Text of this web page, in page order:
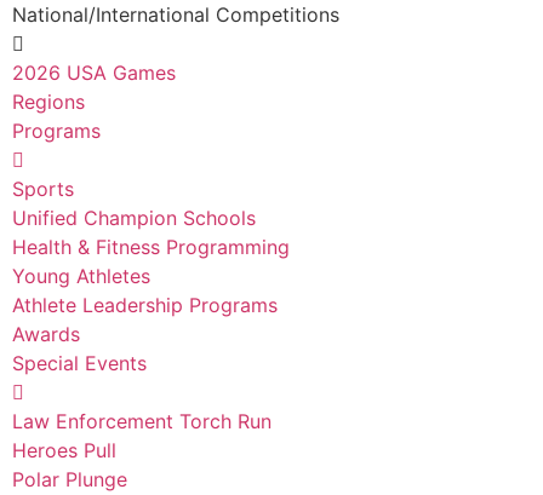
National/International Competitions
2026 USA Games
Regions
Programs
Sports
Unified Champion Schools
Health & Fitness Programming
Young Athletes
Athlete Leadership Programs
Awards
Special Events
Law Enforcement Torch Run
Heroes Pull
Polar Plunge